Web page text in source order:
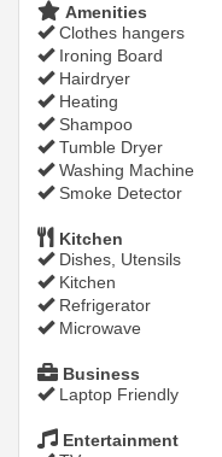
Amenities
Clothes hangers
Ironing Board
Hairdryer
Heating
Shampoo
Tumble Dryer
Washing Machine
Smoke Detector
Kitchen
Dishes, Utensils
Kitchen
Refrigerator
Microwave
Business
Laptop Friendly
Entertainment